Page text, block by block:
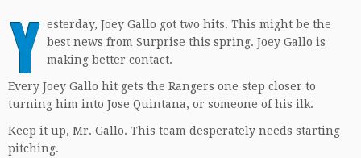
Y esterday, Joey Gallo got two hits. This might be the
best news from Surprise this spring. Joey Gallo is
making better contact.
Every Joey Gallo hit gets the Rangers one step closer to
turning him into Jose Quintana, or someone of his ilk.
Keep it up, Mr. Gallo. This team desperately needs starting
pitching.